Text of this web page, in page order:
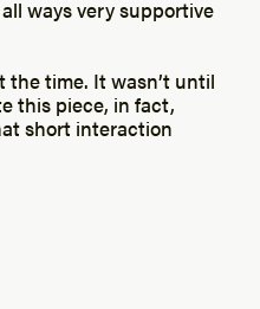
ways very supportive
the time. It wasn’t until
this piece, in fact,
short interaction